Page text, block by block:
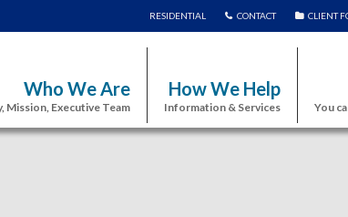
RESIDENTIAL CONTACT CLIENT
Who We Are
Mission, Executive Team
How We Help
Information & Services You